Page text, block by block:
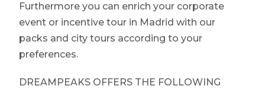
Furthermore you can enrich your corporate
event or incentive tour in Madrid with our
packs and city tours according to your
preferences.
DREAMPEAKS OFFERS THE FOLLOWING